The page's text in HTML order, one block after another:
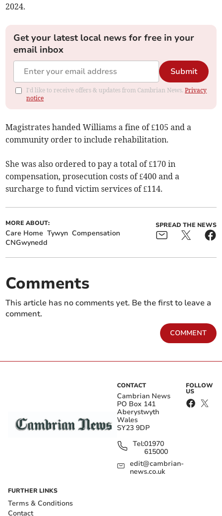
2024.
Get your latest local news for free in your
email inbox
Submit
I'd like to receive offers & updates from Cambrian News.Privacy
notice
Magistrates handed Williams a fine of £105 and a
community order to include rehabilitation.
She was also ordered to pay a total of £170 in
compensation, prosecution costs of £400 and a
surcharge to fund victim services of £114.
MORE ABOUT:
Care Home Tywyn Compensation
CNGwynedd
SPREAD THE NEWS
Comments
This article has no comments yet. Be the first to leave a
comment.
COMMENT
CONTACT
Cambrian News
PO Box 141
Aberystwyth
Wales
SY23 9DP
Tel:01970
615000
edit@cambrian-
news.co.uk
FOLLOW
US
FURTHER LINKS
Terms & Conditions
Contact